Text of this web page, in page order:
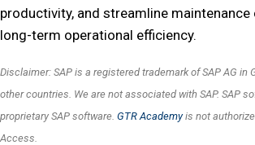
productivity, and streamline
long-term operational efficiency.
Disclaimer: SAP is a registered trademark of SAP AG in
other countries. We are not associated with SAP. SAP
proprietary SAP software. GTR Academyis not
Access.